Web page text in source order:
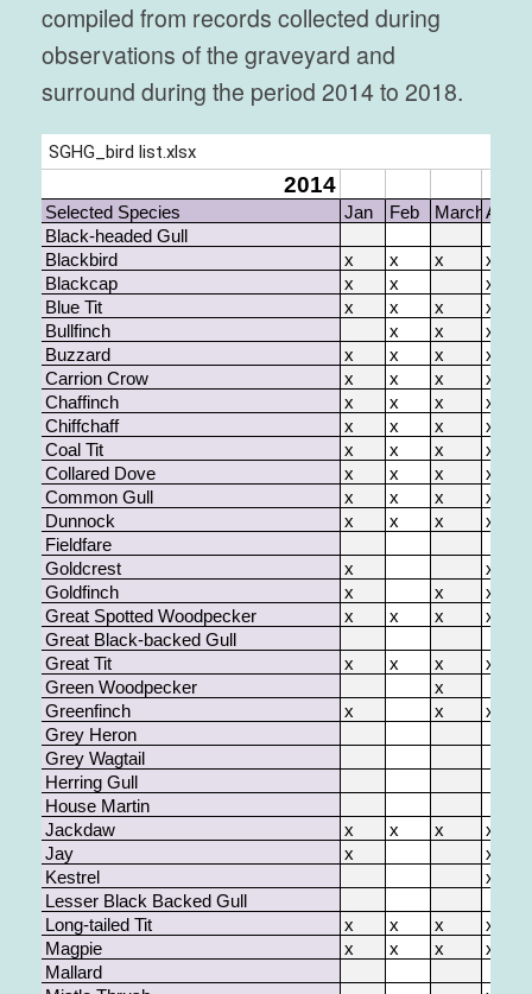
compiled from records collected during
observations of the graveyard and
surround during the period 2014 to 2018.